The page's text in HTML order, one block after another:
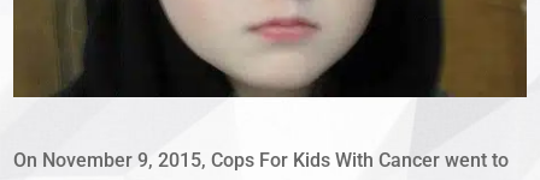
On November 9, 2015, Cops For Kids With Cancer went to